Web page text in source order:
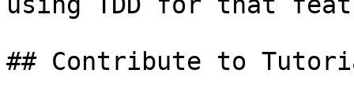
## Contribute to